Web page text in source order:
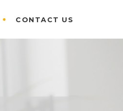
CONTACT US